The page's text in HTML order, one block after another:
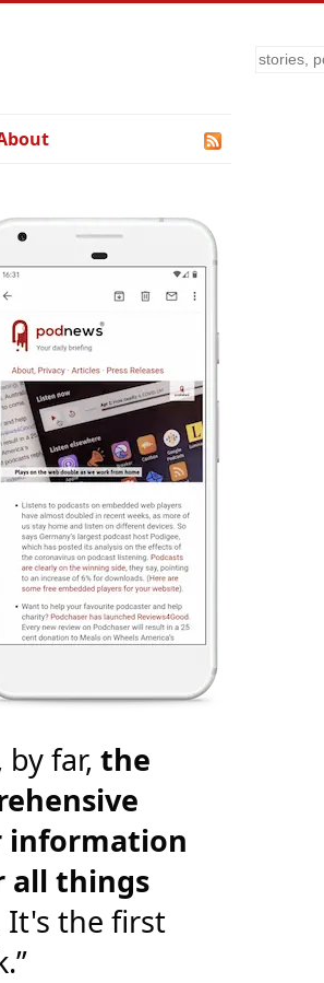
Search
by far, the
information
all things
It's the first